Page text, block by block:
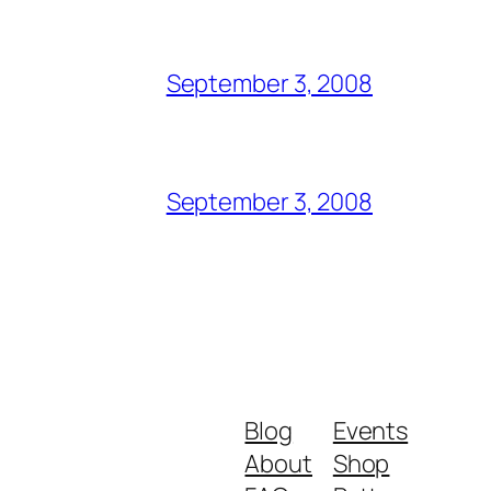
September 3, 2008
September 3, 2008
Blog
About
Events
Shop